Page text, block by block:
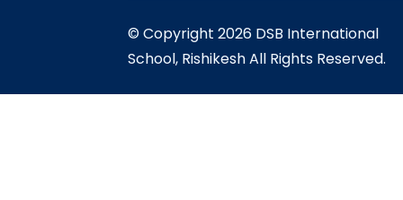
© Copyright 2026 DSB International
School, Rishikesh All Rights Reserved.